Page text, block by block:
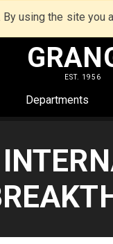
using the site you
EST. 1956
Departments